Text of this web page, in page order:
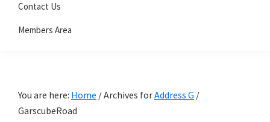
Contact Us
Members Area
You are here: Home /Archives forAddress G /
GarscubeRoad